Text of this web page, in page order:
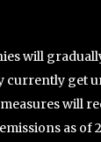
will
currently get
will
as of